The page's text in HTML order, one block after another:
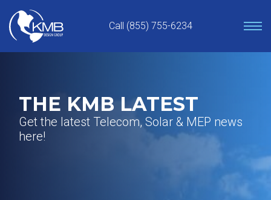
content
Call (855) 755-6234
THE KMB LATEST
Get the latest Telecom, Solar & MEP news
here!